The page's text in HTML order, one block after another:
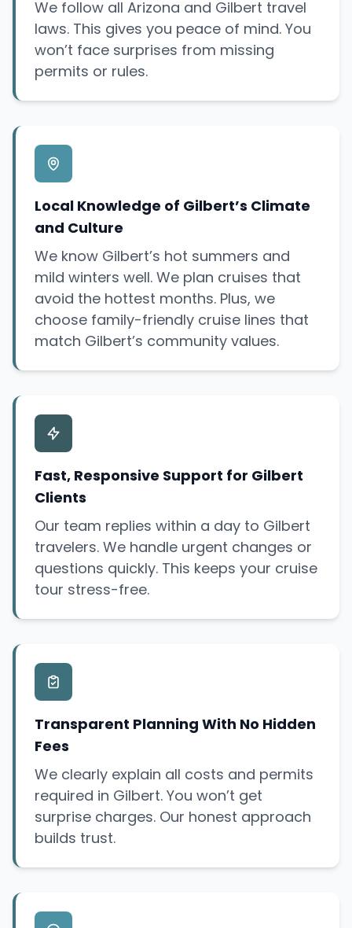
We follow all Arizona and Gilbert travel
laws. This gives you peace of mind. You
won’t face surprises from missing
permits or rules.
Local Knowledge of Gilbert’s Climate
and Culture
We know Gilbert’s hot summers and
mild winters well. We plan cruises that
avoid the hottest months. Plus, we
choose family-friendly cruise lines that
match Gilbert’s community values.
Fast, Responsive Support for Gilbert
Clients
Our team replies within a day to Gilbert
travelers. We handle urgent changes or
questions quickly. This keeps your cruise
tour stress-free.
Transparent Planning With No Hidden
Fees
We clearly explain all costs and permits
required in Gilbert. You won’t get
surprise charges. Our honest approach
builds trust.